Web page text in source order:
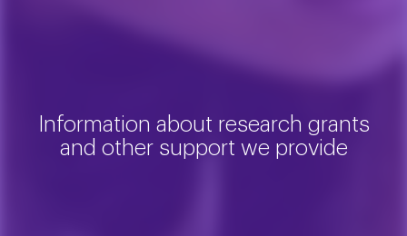
Information about research grants
and other support we provide